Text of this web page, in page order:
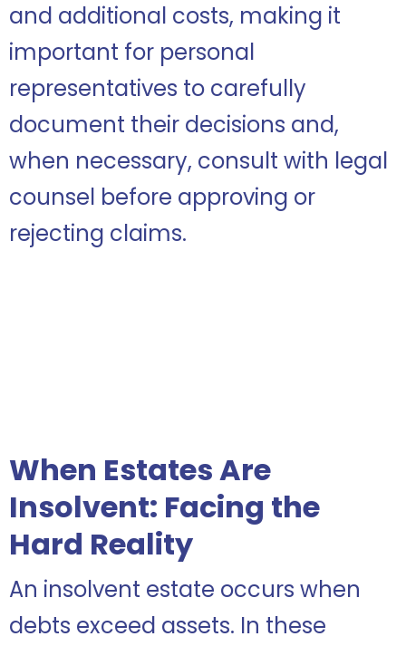
and additional costs, making it
important for personal
representatives to carefully
document their decisions and,
when necessary, consult with legal
counsel before approving or
rejecting claims.
When Estates Are
Insolvent: Facing the
Hard Reality
An insolvent estate occurs when
debts exceed assets. In these